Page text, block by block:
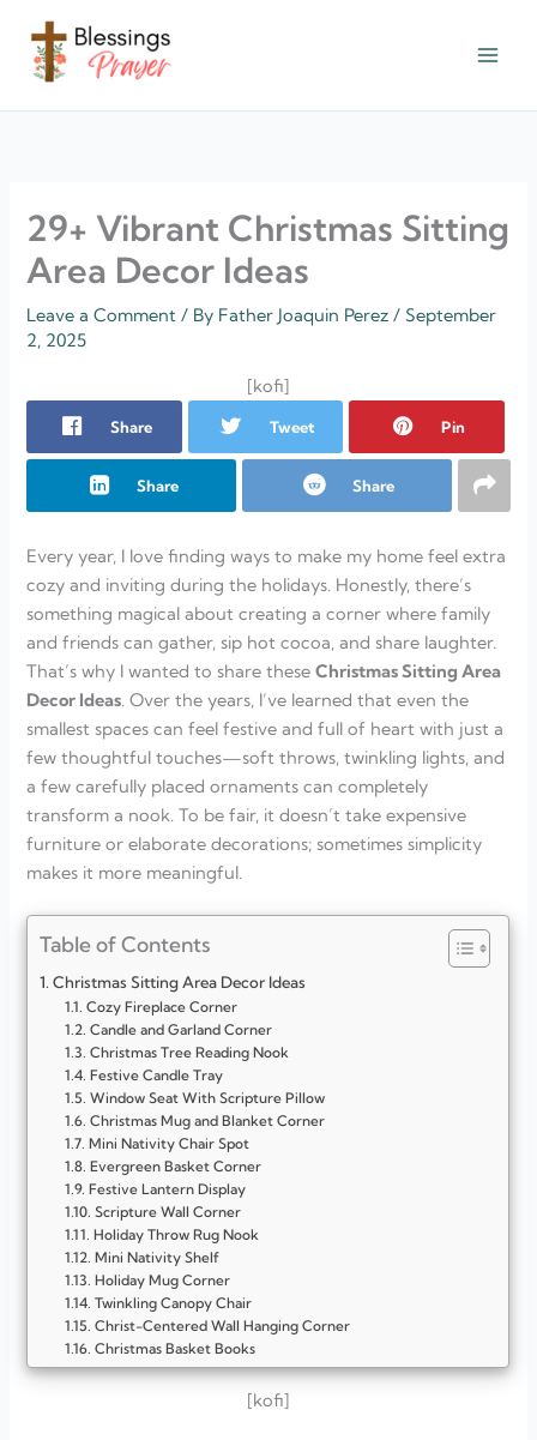
content
29+ Vibrant Christmas Sitting
Area Decor Ideas
Leave a Comment / By Father Joaquin Perez/September
2, 2025
[kofi]
Share Tweet Pin
Share Share
Every year, I love finding ways to make my home feel extra
cozy and inviting during the holidays. Honestly, there’s
something magical about creating a corner where family
and friends can gather, sip hot cocoa, and share laughter.
That’s why I wanted to share theseChristmas Sitting Area
Decor Ideas. Over the years, I’ve learned that even the
smallest spaces can feel festive and full of heart with just a
few thoughtful touches—soft throws, twinkling lights, and
a few carefully placed ornaments can completely
transform a nook. To be fair, it doesn’t take expensive
furniture or elaborate decorations; sometimes simplicity
makes it more meaningful.
Table of Contents
Christmas Sitting Area Decor Ideas
Cozy Fireplace Corner
Candle and Garland Corner
Christmas Tree Reading Nook
Festive Candle Tray
Window Seat With Scripture Pillow
Christmas Mug and Blanket Corner
Mini Nativity Chair Spot
Evergreen Basket Corner
Festive Lantern Display
Scripture Wall Corner
Holiday Throw Rug Nook
Mini Nativity Shelf
Holiday Mug Corner
Twinkling Canopy Chair
Christ-Centered Wall Hanging Corner
Christmas Basket Books
Window Garland Bench
Festive Throw Blanket Corner
[kofi]